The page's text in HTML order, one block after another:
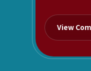
View